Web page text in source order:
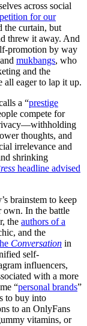
across social
for our
the curtain, but
threw it away. And
promotion by way
mukbangs, who
and the
all eager to lap it up.
a “prestige
compete for
thoughts, and
irrelevance and
shrinking
headline advised
brainstem to keep
own. In the battle
the authors of a
and the
Conversation in
self-
influencers,
with a more
“personal brands”
to buy into
to an OnlyFans
vitamins, or